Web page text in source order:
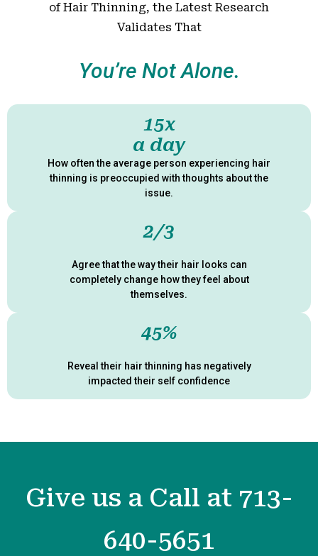
of Hair Thinning, the Latest Research
Validates That
You’re Not Alone.
15x
a day
How often the average person experiencing hair
thinning is preoccupied with thoughts about the
issue.
2/3
Agree that the way their hair looks can
completely change how they feel about
themselves.
45%
Reveal their hair thinning has negatively
impacted their self confidence
Give us a Call at 713-
640-5651